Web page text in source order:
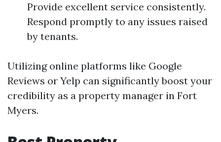
Provide excellent service consistently.
Respond promptly to any issues raised
by tenants.
Utilizing online platforms like Google
Reviews or Yelp can significantly boost your
credibility as a property manager in Fort
Myers.